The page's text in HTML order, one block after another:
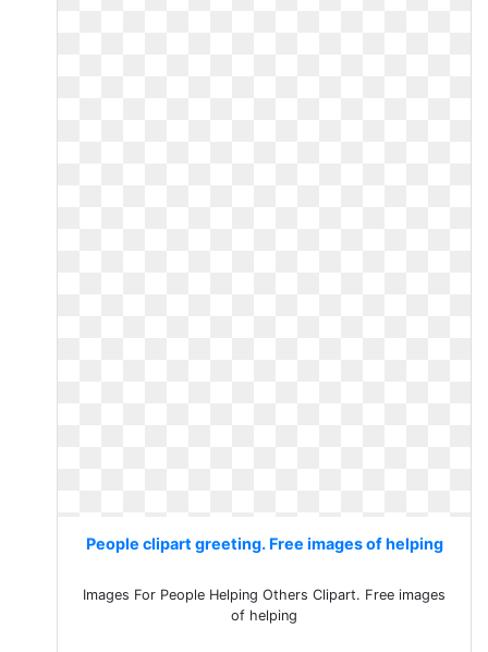
People clipart greeting. Free images of helping
Images For People Helping Others Clipart. Free images
of helping